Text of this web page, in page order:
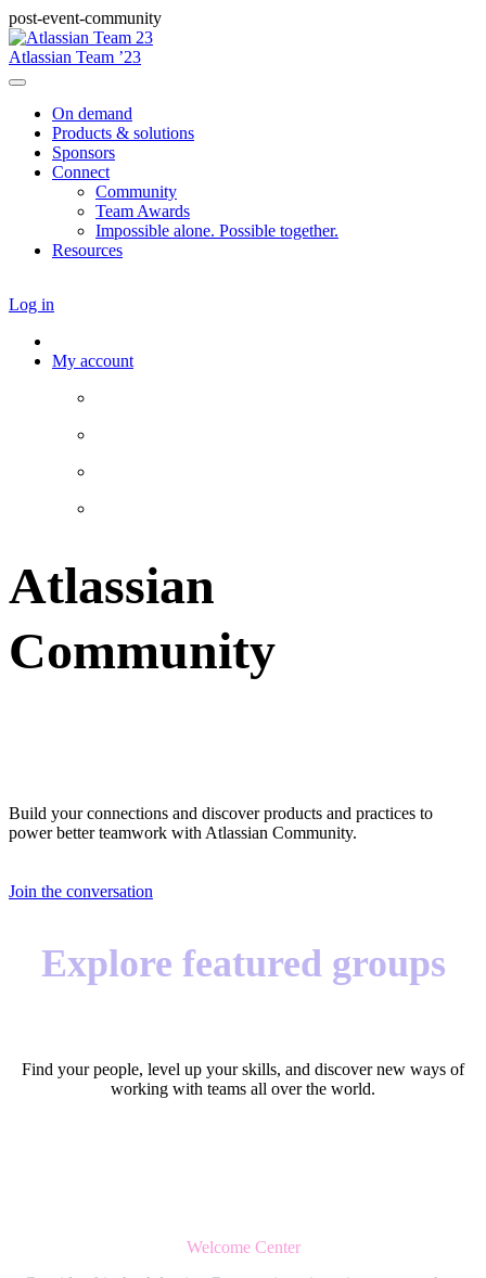
post-event-community
Atlassian Team ’23
On demand
Products & solutions
Sponsors
Connect
Community
Team Awards
Impossible alone. Possible together.
Resources
Log in
My account
Atlassian
Community
Build your connections and discover products and practices to
power better teamwork with Atlassian Community.
Join the conversation
Explore featured groups
Find your people, level up your skills, and discover new ways of
working with teams all over the world.
Welcome Center